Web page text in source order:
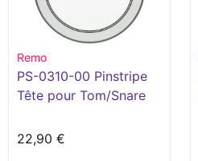
Remo
PS-0310-00 Pinstripe
Tête pour Tom/Snare
22,90 €